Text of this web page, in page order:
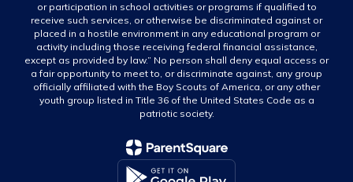
or participation in school activities or programs if qualified to
receive such services, or otherwise be discriminated against or
placed in a hostile environment in any educational program or
activity including those receiving federal financial assistance,
except as provided by law.” No person shall deny equal access or
a fair opportunity to meet to, or discriminate against, any group
officially affiliated with the Boy Scouts of America, or any other
youth group listed in Title 36 of the United States Code as a
patriotic society.